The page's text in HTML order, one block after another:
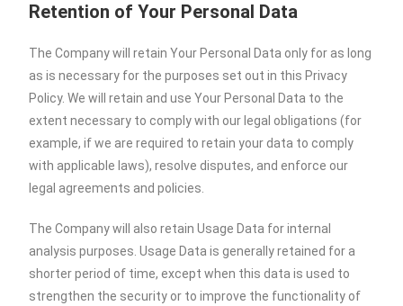
Retention of Your Personal Data
The Company will retain Your Personal Data only for as long
as is necessary for the purposes set out in this Privacy
Policy. We will retain and use Your Personal Data to the
extent necessary to comply with our legal obligations (for
example, if we are required to retain your data to comply
with applicable laws), resolve disputes, and enforce our
legal agreements and policies.
The Company will also retain Usage Data for internal
analysis purposes. Usage Data is generally retained for a
shorter period of time, except when this data is used to
strengthen the security or to improve the functionality of